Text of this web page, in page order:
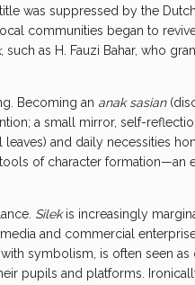
was suppressed by the
communities began to
, such as H. Fauzi Bahar, who
Becoming an anak sasian
a small mirror, self-
and daily necessities
of character formation—an
Silekis increasingly
and commercial
symbolism, is often seen
pupils and platforms.